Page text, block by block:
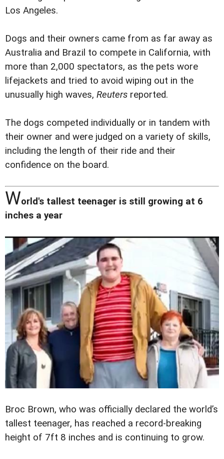
Los Angeles.
Dogs and their owners came from as far away as
Australia and Brazil to compete in California, with
more than 2,000 spectators, as the pets wore
lifejackets and tried to avoid wiping out in the
unusually high waves, Reuters reported.
The dogs competed individually or in tandem with
their owner and were judged on a variety of skills,
including the length of their ride and their
confidence on the board.
World's tallest teenager is still growing at 6
inches a year
Broc Brown, who was officially declared the world’s
tallest teenager, has reached a record-breaking
height of 7ft 8 inches and is continuing to grow.